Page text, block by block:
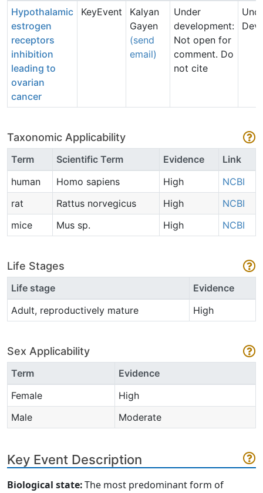
Hypothalamic
estrogen
receptors
inhibition
leading to
ovarian
cancer
KeyEvent
Kalyan
Gayen
(send
email)
Under
development:
Not open for
comment. Do
not cite
Taxonomic Applicability
Term Scientific Term Evidence
Link
human
Homo sapiens High
NCBI
rat
Rattus norvegicus High
NCBI
mice
Mus sp. High NCBI
Life Stages
Life stage
Evidence
Adult, reproductively mature
High
Sex Applicability
Term
Evidence
Female
High
Male
Moderate
Key Event Description
Biological state:The most predominant form of